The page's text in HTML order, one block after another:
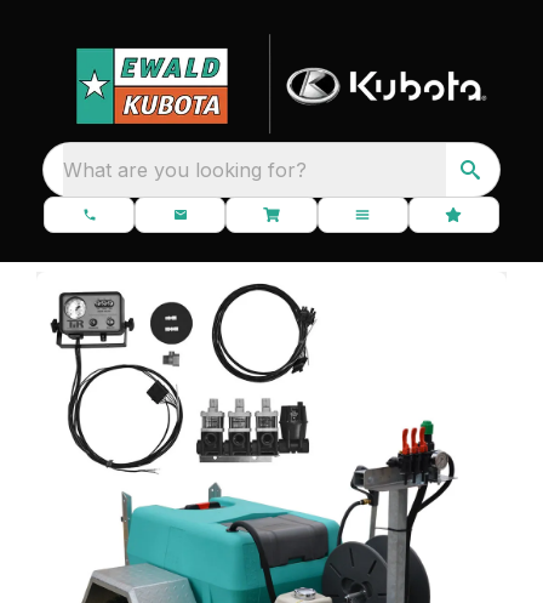
What are you looking for?